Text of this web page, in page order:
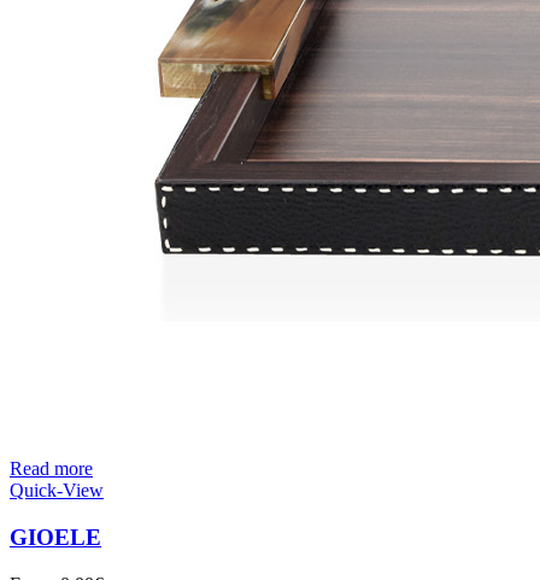
Read more
Quick-View
GIOELE